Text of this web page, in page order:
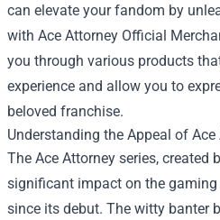
can elevate your fandom by
with Ace Attorney Official
you through various products
experience and allow you to
beloved franchise.
Understanding the Appeal of
The Ace Attorney series, created
significant impact on the
since its debut. The witty banter